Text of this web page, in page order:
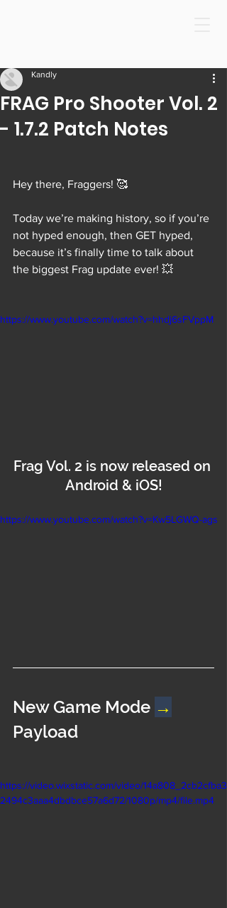
FRAG Pro Shooter Vol. 2
- 1.7.2 Patch Notes
Kandly
Hey there, Fraggers! 🥰
Today we’re making history, so if you’re
not hyped enough, then GET hyped,
because it’s finally time to talk about
the biggest Frag update ever! 💥
https://www.youtube.com/watch?v=hhdj6sFVppM
Frag Vol. 2 is now released on
Android & iOS!
https://www.youtube.com/watch?v=Kw5LGWQ-ags
New Game Mode →
Payload
https://video.wixstatic.com/video/14a808_2cb2cfba3
2494c3aaa4dbdbce57a6d72/1080p/mp4/file.mp4